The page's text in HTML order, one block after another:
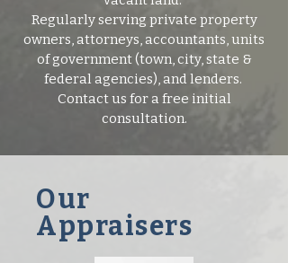
Regularly serving private property
owners, attorneys, accountants, units
of government (town, city, state &
federal agencies), and lenders.
Contact us for a free initial
consultation.
Our
Appraisers